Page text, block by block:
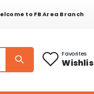
to FB Area Branch
Favorites